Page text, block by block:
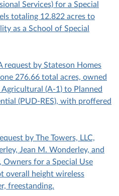
Services) for a Special
totaling 12.822 acres to
as a School of Special
by Stateson Homes
276.66 total acres, owned
Agricultural (A-1) to Planned
(PUD-RES), with proffered
by The Towers, LLC,
Jean M. Wonderley, and
Owners for a Special Use
overall height wireless
freestanding.